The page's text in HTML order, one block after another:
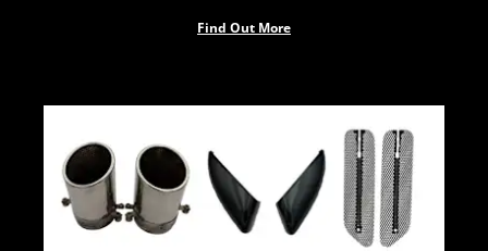
Find Out More